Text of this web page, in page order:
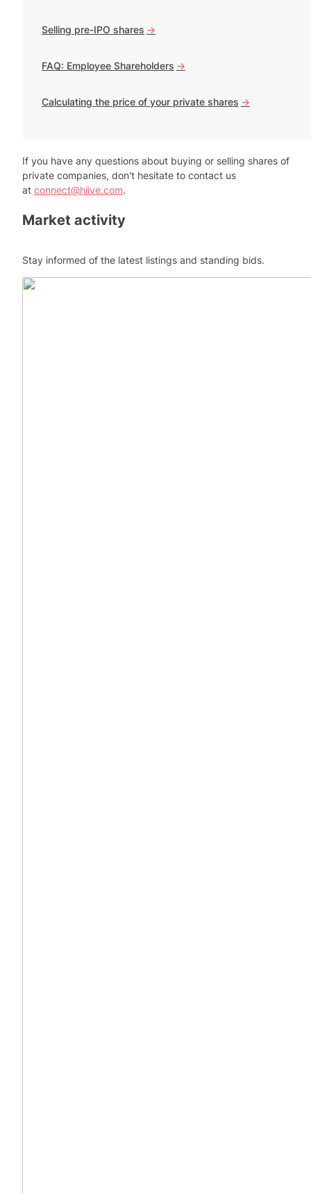
Selling pre-IPO shares ->
FAQ: Employee Shareholders ->
Calculating the price of your private shares ->
If you have any questions about buying or selling shares of
private companies, don't hesitate to contact us
at connect@hiive.com.
Market activity
Stay informed of the latest listings and standing bids.